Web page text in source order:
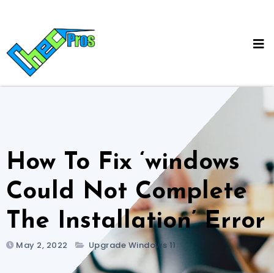
content
How To Fix ‘windows
Could Not Complete
The Installation’ Error
May 2, 2022 Upgrade Windows 11